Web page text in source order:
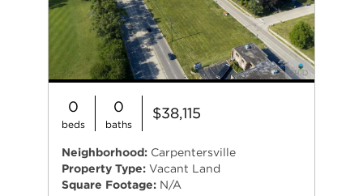
0
beds
0
baths
$38,115
Neighborhood: Carpentersville
Property Type: Vacant Land
Square Footage: N/A